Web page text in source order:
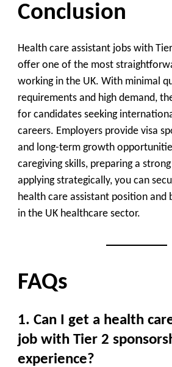
Conclusion
Health care assistant jobs with
offer one of the most
working in the UK. With minimal
requirements and high demand,
for candidates seeking
careers. Employers provide visa
and long-term growth
caregiving skills, preparing a
applying strategically, you can
health care assistant position and
in the UK healthcare sector.
FAQs
1. Can I get a health
job with Tier 2
experience?